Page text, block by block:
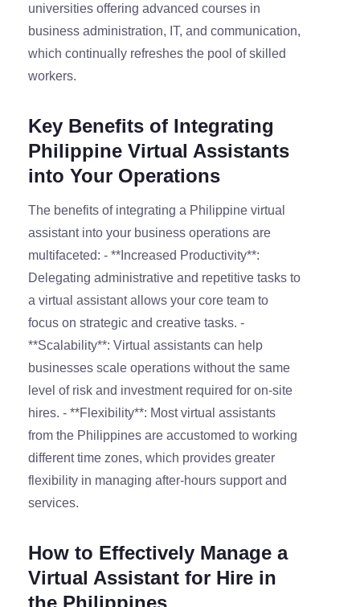
universities offering advanced courses in
business administration, IT, and communication,
which continually refreshes the pool of skilled
workers.
Key Benefits of Integrating
Philippine Virtual Assistants
into Your Operations
The benefits of integrating a Philippine virtual
assistant into your business operations are
multifaceted: - **Increased Productivity**:
Delegating administrative and repetitive tasks to
a virtual assistant allows your core team to
focus on strategic and creative tasks. -
**Scalability**: Virtual assistants can help
businesses scale operations without the same
level of risk and investment required for on-site
hires. - **Flexibility**: Most virtual assistants
from the Philippines are accustomed to working
different time zones, which provides greater
flexibility in managing after-hours support and
services.
How to Effectively Manage a
Virtual Assistant for Hire in
the Philippines